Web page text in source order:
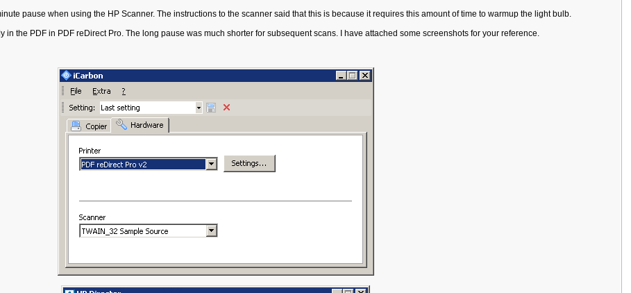
pause when using the HP Scanner. The instructions to the scanner said that this is because it requires this amount of time to warmup the light bulb.
the PDF in PDF reDirect Pro. The long pause was much shorter for subsequent scans. I have attached some screenshots for your reference.